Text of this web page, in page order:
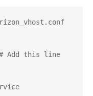
# Add this line